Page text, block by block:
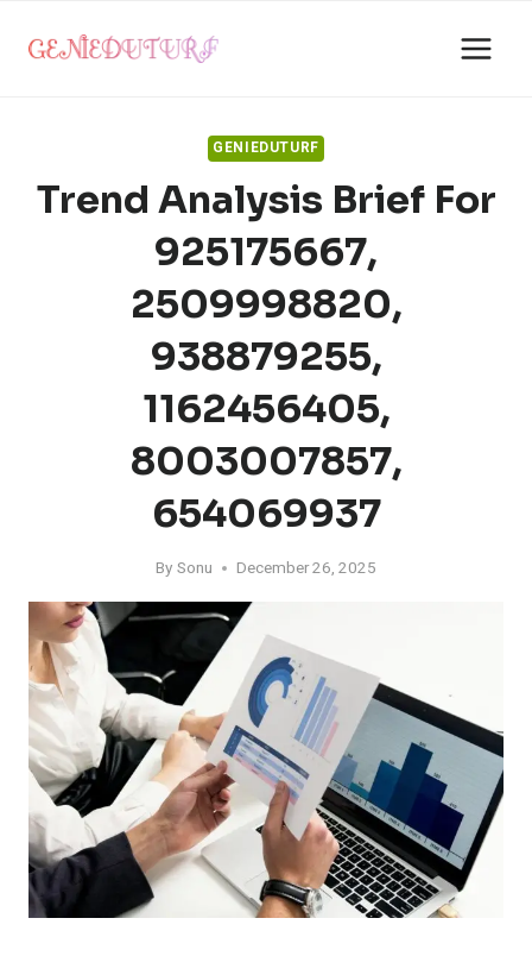
GENIEDUTURF
Trend Analysis Brief For
925175667,
2509998820,
938879255,
1162456405,
8003007857,
654069937
By Sonu December 26, 2025